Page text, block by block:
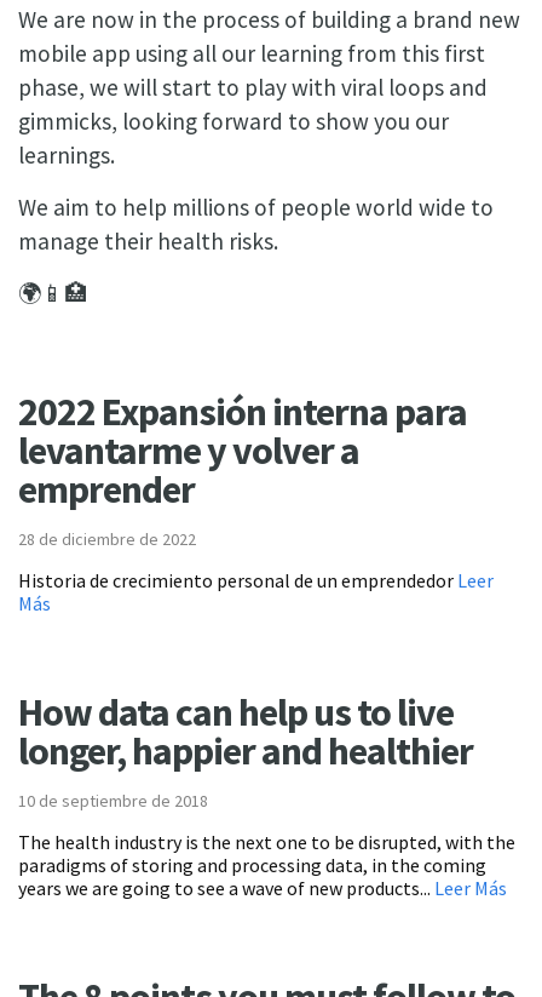
We are now in the process of building a brand new
mobile app using all our learning from this first
phase, we will start to play with viral loops and
gimmicks, looking forward to show you our
learnings.
We aim to help millions of people world wide to
manage their health risks.
🌍📱🏥
2022 Expansión interna para
levantarme y volver a
emprender
28 de diciembre de 2022
Historia de crecimiento personal de un emprendedor Leer
Más
How data can help us to live
longer, happier and healthier
10 de septiembre de 2018
The health industry is the next one to be disrupted, with the
paradigms of storing and processing data, in the coming
years we are going to see a wave of new products... Leer Más